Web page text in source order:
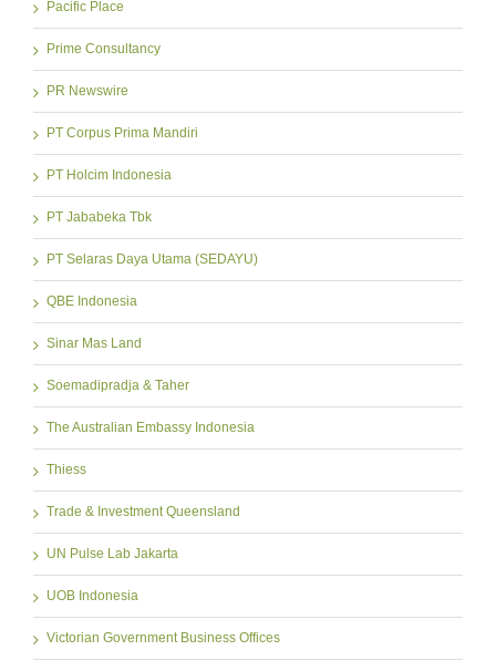
Pacific Place
Prime Consultancy
PR Newswire
PT Corpus Prima Mandiri
PT Holcim Indonesia
PT Jababeka Tbk
PT Selaras Daya Utama (SEDAYU)
QBE Indonesia
Sinar Mas Land
Soemadipradja & Taher
The Australian Embassy Indonesia
Thiess
Trade & Investment Queensland
UN Pulse Lab Jakarta
UOB Indonesia
Victorian Government Business Offices